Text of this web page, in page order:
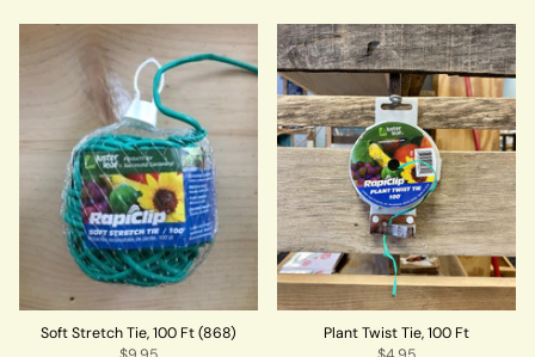
Soft Stretch Tie, 100 Ft (868)
Plant Twist Tie, 100 Ft